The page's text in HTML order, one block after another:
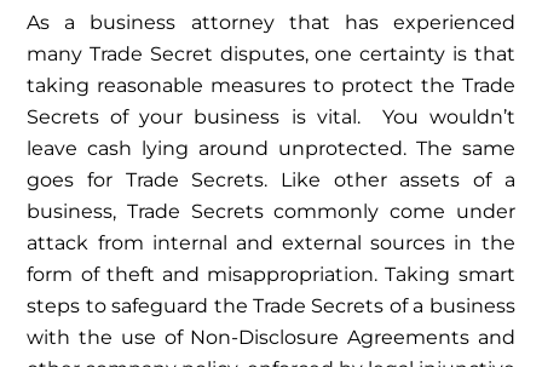
As a business attorney that has experienced
many Trade Secret disputes, one certainty is that
taking reasonable measures to protect the Trade
Secrets of your business is vital. You wouldn’t
leave cash lying around unprotected. The same
goes for Trade Secrets. Like other assets of a
business, Trade Secrets commonly come under
attack from internal and external sources in the
form of theft and misappropriation. Taking smart
steps to safeguard the Trade Secrets of a business
with the use of Non-Disclosure Agreements and